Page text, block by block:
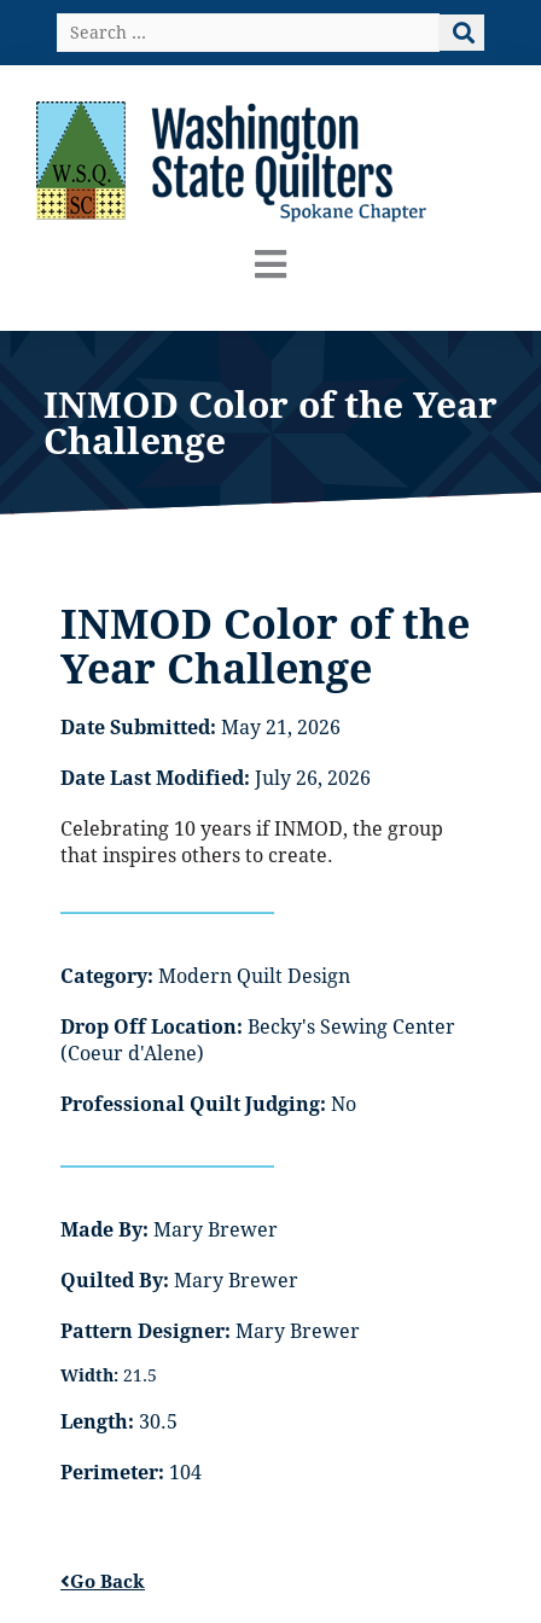
content
Search
…
INMOD Color of the Year
Challenge
INMOD Color of the
Year Challenge
Date Submitted: May 21, 2026
Date Last Modified: July 26, 2026
Celebrating 10 years if INMOD, the group
that inspires others to create.
Category: Modern Quilt Design
Drop Off Location: Becky's Sewing Center
(Coeur d'Alene)
Professional Quilt Judging: No
Made By: Mary Brewer
Quilted By: Mary Brewer
Pattern Designer: Mary Brewer
Width: 21.5
Length: 30.5
Perimeter: 104
Go Back